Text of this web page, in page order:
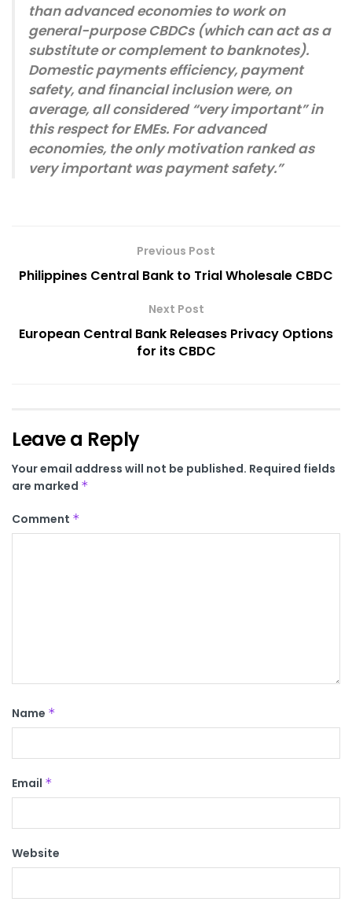
than advanced economies to work on
general-purpose CBDCs (which can act as a
substitute or complement to banknotes).
Domestic payments efficiency, payment
safety, and financial inclusion were, on
average, all considered “very important” in
this respect for EMEs. For advanced
economies, the only motivation ranked as
very important was payment safety.”
Previous Post
Philippines Central Bank to Trial Wholesale CBDC
Next Post
European Central Bank Releases Privacy Options
for its CBDC
Leave a Reply
Your email address will not be published. Required fields
are marked *
Comment *
Name *
Email *
Website